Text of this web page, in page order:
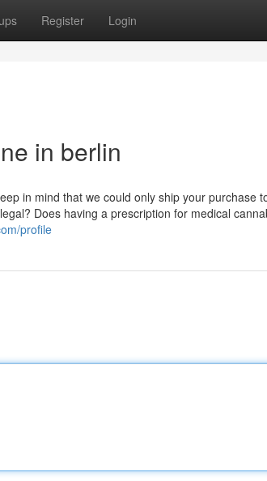
Register Login
in berlin
in mind that we could only ship your purchase
Does having a prescription for medical
profile